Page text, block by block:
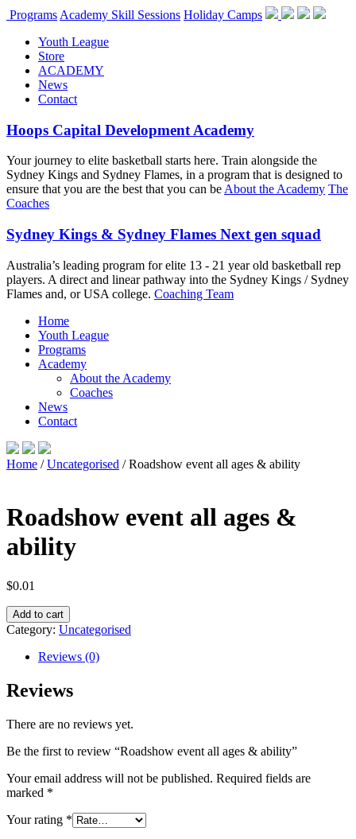
Programs Academy Skill Sessions Holiday Camps
Youth League
Store
ACADEMY
News
Contact
Hoops Capital Development Academy
Your journey to elite basketball starts here. Train alongside the
Sydney Kings and Sydney Flames, in a program that is designed to
ensure that you are the best that you can beAbout the Academy The
Coaches
Sydney Kings & Sydney Flames Next gen squad
Australia’s leading program for elite 13 - 21 year old basketball rep
players. A direct and linear pathway into the Sydney Kings / Sydney
Flames and, or USA college. Coaching Team
Home
Youth League
Programs
Academy
About the Academy
Coaches
News
Contact
Home /Uncategorised / Roadshow event all ages & ability
Roadshow event all ages &
ability
$0.01
Roadshow
event
ages
ability
quantity
Add to cart
Category: Uncategorised
Reviews (0)
Reviews
There are no reviews yet.
Be the first to review “Roadshow event all ages & ability”
Your email address will not be published. Required fields are
marked *
Your rating *